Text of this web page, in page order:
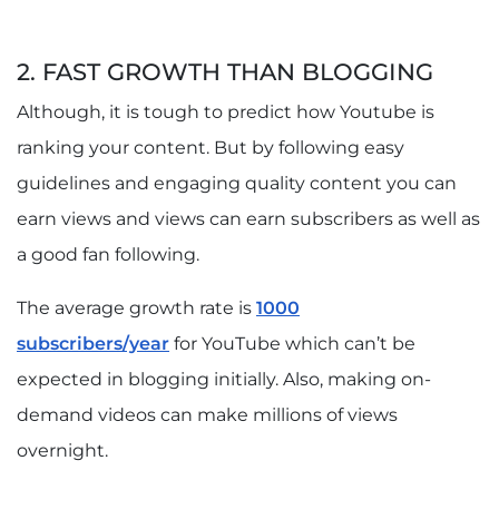
2. FAST GROWTH THAN BLOGGING
Although, it is tough to predict how Youtube is
ranking your content. But by following easy
guidelines and engaging quality content you can
earn views and views can earn subscribers as well as
a good fan following.
The average growth rate is 1000
subscribers/year for YouTube which can’t be
expected in blogging initially. Also, making on-
demand videos can make millions of views
overnight.